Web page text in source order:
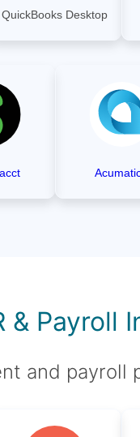
QuickBooks Desktop
& Payroll
and